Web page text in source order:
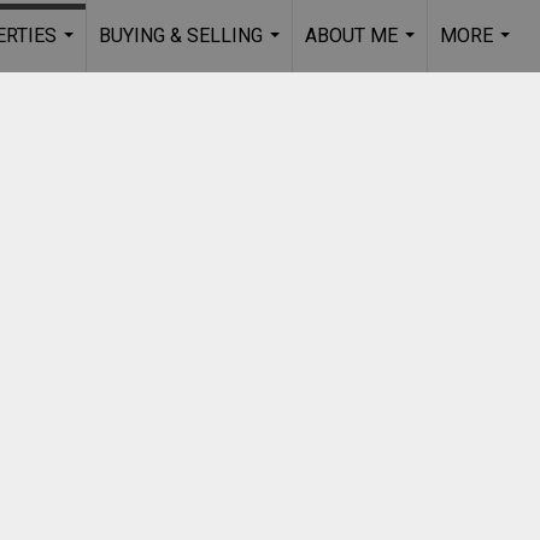
BUYING & SELLING
...
ABOUT ME
...
MORE
...